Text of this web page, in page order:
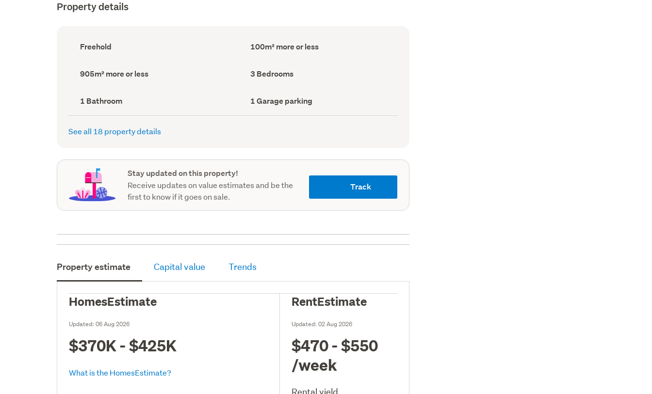
Property details
Ownership
type
Freehold
Floor
Area
100m² more or less
Land
area
905m² more or less Bedrooms
(Council
3 Bedrooms
Bathrooms
(Council
record)
1 Bathroom
Garage
parking
(Council
1 Garage parking
See all 18 property details
Stay updated on this property!
Receive updates on value estimates and be the
first to know if it goes on sale.
Track
Property estimate Capital value Trends
HomesEstimate
Updated:06 Aug 2026
$370K - $425K
What is the HomesEstimate?
RentEstimate
Updated:02 Aug 2026
$470 - $550
/week
Rental yield